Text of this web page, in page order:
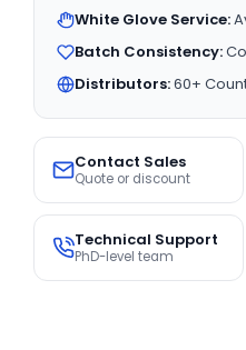
White Glove Service:
Batch Consistency:
Distributors:60+
Contact Sales
Quote or discount
Technical Support
PhD-level team